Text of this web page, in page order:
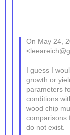
On May 24,
I guess I
growth or
parameters
conditions
wood chip
comparisons
do not exist.